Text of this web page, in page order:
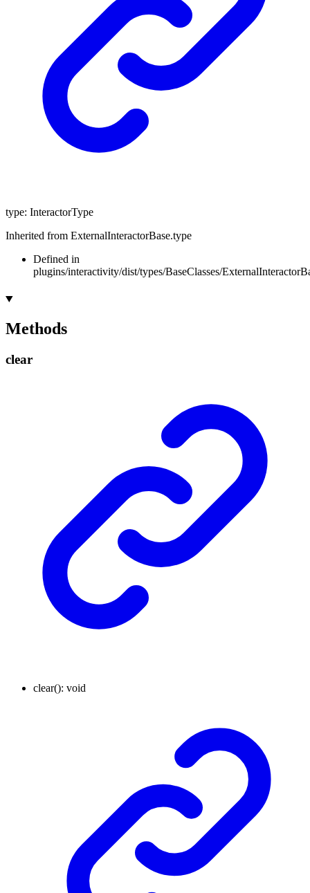
type: InteractorType
Inherited from ExternalInteractorBase.type
Defined in
plugins/interactivity/dist/types/BaseClasses/
Methods
clear
clear(): void